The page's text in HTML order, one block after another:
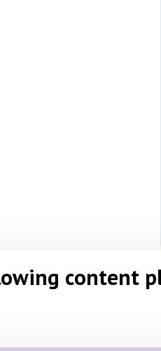
content